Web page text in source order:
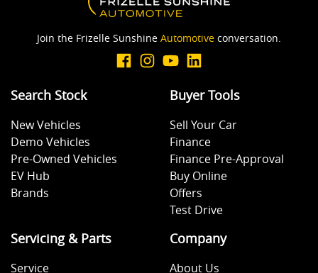
Camera - Rear Vision
Central Locking - Remote/Keyless
Collision Mitigation - Emergency Steering Assist
Join the Frizelle Sunshine Automotive conversation.
Search Stock
New Vehicles
Demo Vehicles
Pre-Owned Vehicles
EV Hub
Brands
Buyer Tools
Sell Your Car
Finance
Finance Pre-Approval
Buy Online
Offers
Test Drive
Servicing & Parts
Service
Company
About Us